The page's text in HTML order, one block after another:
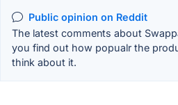
Public opinion on Reddit
The latest comments about
you find out how popualr the
think about it.